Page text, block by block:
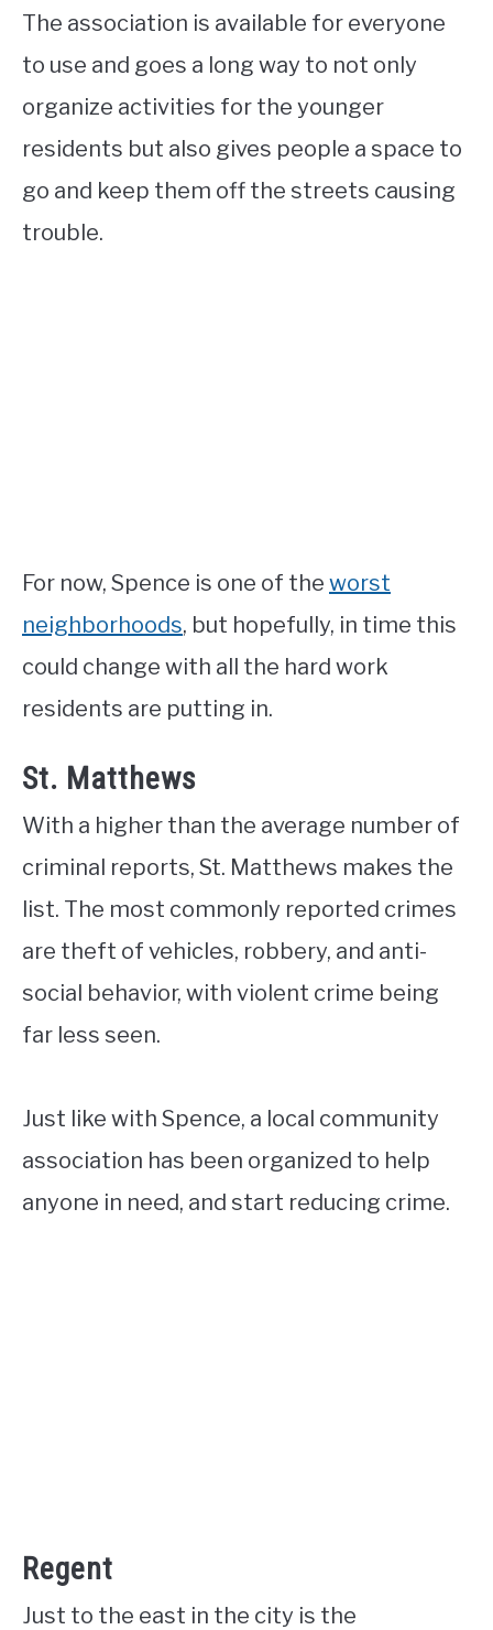
The association is available for everyone
to use and goes a long way to not only
organize activities for the younger
residents but also gives people a space to
go and keep them off the streets causing
trouble.
For now, Spence is one of the worst
neighborhoods, but hopefully, in time this
could change with all the hard work
residents are putting in.
St. Matthews
With a higher than the average number of
criminal reports, St. Matthews makes the
list. The most commonly reported crimes
are theft of vehicles, robbery, and anti-
social behavior, with violent crime being
far less seen.
Just like with Spence, a local community
association has been organized to help
anyone in need, and start reducing crime.
Regent
Just to the east in the city is the